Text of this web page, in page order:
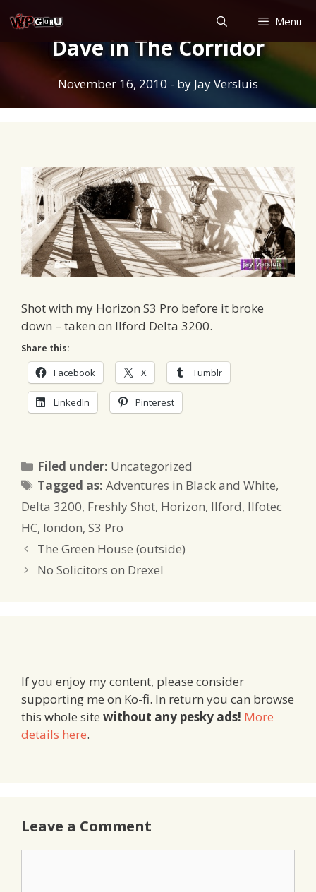
to
Menu
Dave in The Corridor
November 16, 2010 - by Jay Versluis
Shot with my Horizon S3 Pro before it broke
down – taken on Ilford Delta 3200.
Share this:
Facebook X Tumblr
LinkedIn Pinterest
Filed under: Categories
Uncategorized
Tagged as:Tags
Adventures in Black and White,
Delta 3200, Freshly Shot, Horizon, Ilford, Ilfotec
HC, london, S3 Pro
The Green House (outside)
No Solicitors on Drexel
If you enjoy my content, please consider
supporting me on Ko-fi. In return you can browse
this whole site without any pesky ads! More
details here.
Leave a Comment